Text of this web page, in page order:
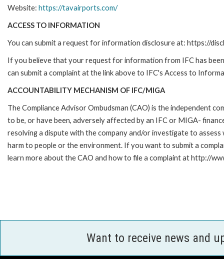
Website: https://tavairports.com/
ACCESS TO INFORMATION
You can submit a request for information disclosure at: https://
If you believe that your request for information from IFC has
can submit a complaint at the link above to IFC's Access to
ACCOUNTABILITY MECHANISM OF IFC/MIGA
The Compliance Advisor Ombudsman (CAO) is the independent
to be, or have been, adversely affected by an IFC or MIGA-
resolving a dispute with the company and/or investigate to
harm to people or the environment. If you want to submit a
learn more about the CAO and how to file a complaint at http://
Want to receive news and